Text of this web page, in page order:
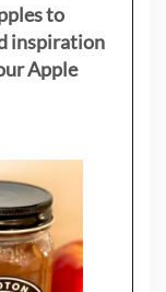
to
inspiration
Apple